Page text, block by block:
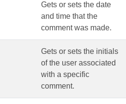
Gets or sets the date
and time that the
comment was made.
Gets or sets the initials
of the user associated
with a specific
comment.